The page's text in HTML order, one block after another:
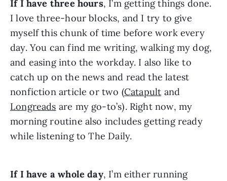
If I have three hours, I’m getting things done.
I love three-hour blocks, and I try to give
myself this chunk of time before work every
day. You can find me writing, walking my dog,
and easing into the workday. I also like to
catch up on the news and read the latest
nonfiction article or two (Catapult
Longreads are my go-to’s). Right now, my
morning routine also includes getting ready
while listening to The Daily.
If I have a whole day, I’m either running